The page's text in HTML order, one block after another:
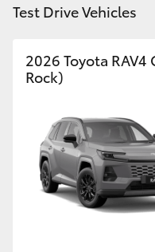
GR Corolla
GR Supra
Upcoming
HiLux GVM Upgrade
Test Drive Vehicles
2026 Toyota
Rock)